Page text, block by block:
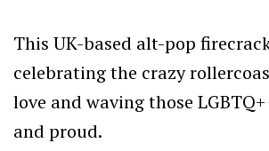
This UK-based alt-pop
celebrating the crazy
love and waving those
and proud.